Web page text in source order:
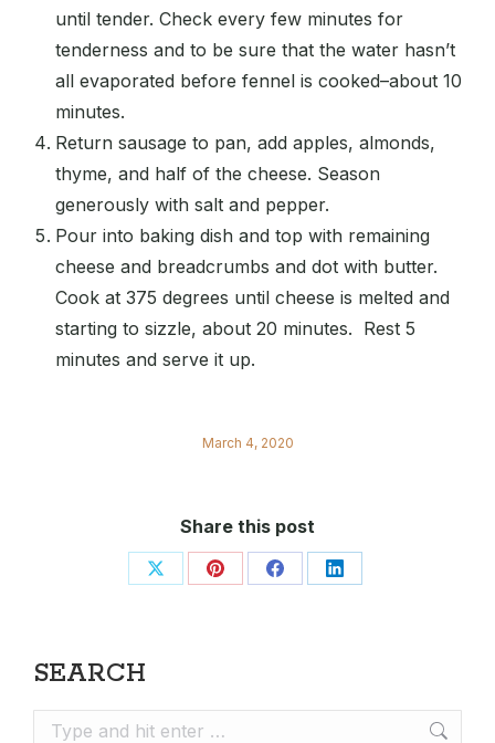
until tender. Check every few minutes for
tenderness and to be sure that the water hasn’t
all evaporated before fennel is cooked–about 10
minutes.
Return sausage to pan, add apples, almonds,
thyme, and half of the cheese. Season
generously with salt and pepper.
Pour into baking dish and top with remaining
cheese and breadcrumbs and dot with butter.
Cook at 375 degrees until cheese is melted and
starting to sizzle, about 20 minutes. Rest 5
minutes and serve it up.
March 4, 2020
Share this post
Share Share Share Share
SEARCH
Search: